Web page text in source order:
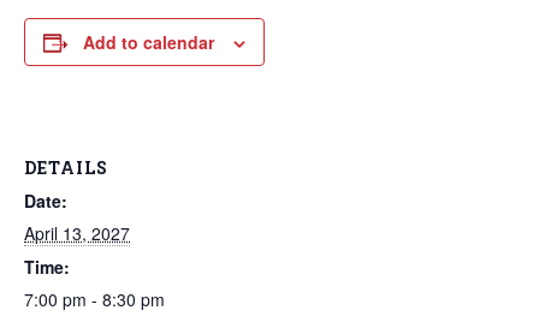
Add to calendar
DETAILS
Date:
April 13, 2027
Time:
7:00 pm - 8:30 pm